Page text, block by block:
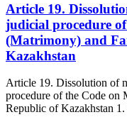
Article 19.
judicial procedure
(Matrimony) and
Kazakhstan
Article 19. Dissolution of
procedure of the Code on
Republic of Kazakhstan